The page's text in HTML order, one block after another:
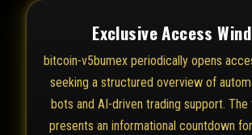
Exclusive Access
bitcoin-v5bumex periodically opens
seeking a structured overview of
bots and AI-driven trading support.
presents an informational countdown